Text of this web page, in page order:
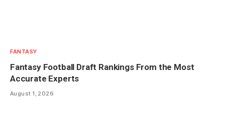
FANTASY
Fantasy Football Draft Rankings From the Most
Accurate Experts
August 1, 2026